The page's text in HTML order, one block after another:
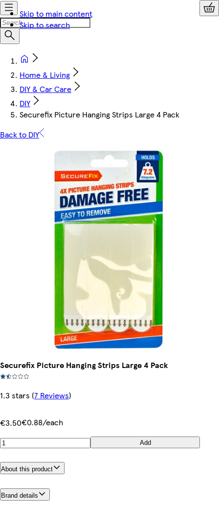
Skip to main content
Skip to search
Home & Living
DIY & Car Care
DIY
Securefix Picture Hanging Strips Large 4 Pack
Back to DIY
Securefix Picture Hanging Strips Large 4 Pack
1.3 stars (7 Reviews)
€3.50€0.88/each
Add
About this product
Brand details